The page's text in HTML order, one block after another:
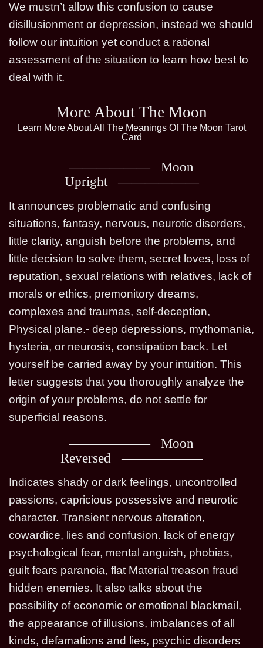
We mustn’t allow this confusion to cause
disillusionment or depression, instead we should
follow our intuition yet conduct a rational
assessment of the situation to learn how best to
deal with it.
More About The Moon
Learn More About All The Meanings Of The Moon Tarot
Card
Moon
Upright
It announces problematic and confusing
situations, fantasy, nervous, neurotic disorders,
little clarity, anguish before the problems, and
little decision to solve them, secret loves, loss of
reputation, sexual relations with relatives, lack of
morals or ethics, premonitory dreams,
complexes and traumas, self-deception,
Physical plane.- deep depressions, mythomania,
hysteria, or neurosis, constipation back. Let
yourself be carried away by your intuition. This
letter suggests that you thoroughly analyze the
origin of your problems, do not settle for
superficial reasons.
Moon
Reversed
Indicates shady or dark feelings, uncontrolled
passions, capricious possessive and neurotic
character. Transient nervous alteration,
cowardice, lies and confusion. lack of energy
psychological fear, mental anguish, phobias,
guilt fears paranoia, flat Material treason fraud
hidden enemies. It also talks about the
possibility of economic or emotional blackmail,
the appearance of illusions, imbalances of all
kinds, defamations and lies, psychic disorders